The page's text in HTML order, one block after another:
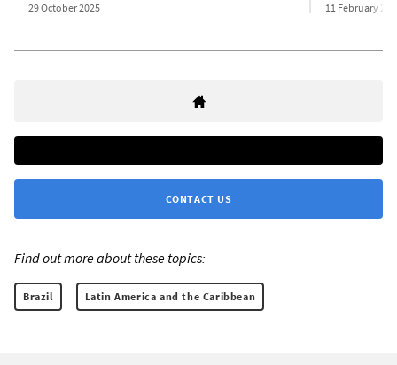
29 October 2025 11 February
CONTACT US
Find out more about these topics:
Brazil Latin America and the Caribbean